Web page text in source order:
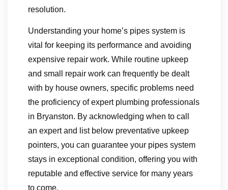
resolution.
Understanding your home’s pipes system is
vital for keeping its performance and avoiding
expensive repair work. While routine upkeep
and small repair work can frequently be dealt
with by house owners, specific problems need
the proficiency of expert plumbing professionals
in Bryanston. By acknowledging when to call
an expert and list below preventative upkeep
pointers, you can guarantee your pipes system
stays in exceptional condition, offering you with
reputable and effective service for many years
to come.